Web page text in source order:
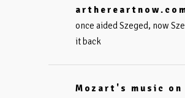
once aided Szeged, now
it back
Mozart's music on